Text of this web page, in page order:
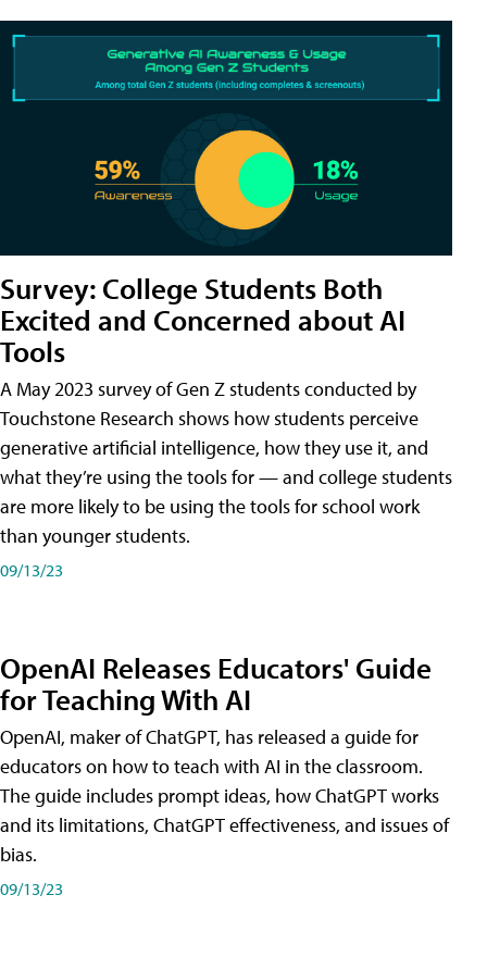
Survey: College Students Both
Excited and Concerned about AI
Tools
A May 2023 survey of Gen Z students conducted by
Touchstone Research shows how students perceive
generative artificial intelligence, how they use it, and
what they’re using the tools for — and college students
are more likely to be using the tools for school work
than younger students.
09/13/23
OpenAI Releases Educators' Guide
for Teaching With AI
OpenAI, maker of ChatGPT, has released a guide for
educators on how to teach with AI in the classroom.
The guide includes prompt ideas, how ChatGPT works
and its limitations, ChatGPT effectiveness, and issues of
bias.
09/13/23